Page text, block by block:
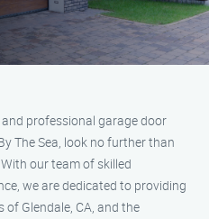
professional garage door
The Sea, look no further than
our team of skilled
we are dedicated to providing
Glendale, CA, and the